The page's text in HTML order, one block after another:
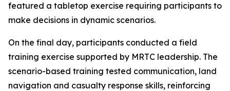
featured a tabletop exercise requiring participants to
make decisions in dynamic scenarios.
On the final day, participants conducted a field
training exercise supported by MRTC leadership. The
scenario-based training tested communication, land
navigation and casualty response skills, reinforcing